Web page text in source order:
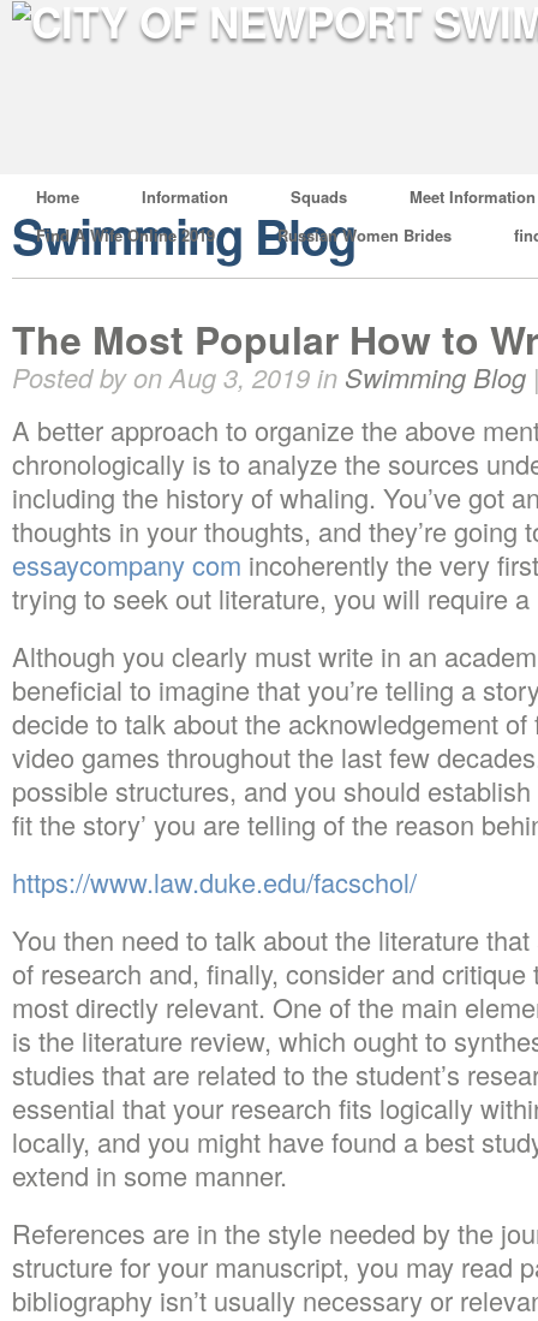
Home Information Squads
Meet Information
Find A Wife Online 2019
Russian Women Brides
Swimming Blog
The Most Popular How to
Posted by on Aug 3, 2019 in Swimming Blog
A better approach to organize the above
chronologically is to analyze the sources
including the history of whaling. You’ve got
thoughts in your thoughts, and they’re going
essaycompany com incoherently the very
trying to seek out literature, you will require
Although you clearly must write in an
beneficial to imagine that you’re telling a
decide to talk about the acknowledgement
video games throughout the last few
possible structures, and you should
fit the story’ you are telling of the reason
https://www.law.duke.edu/facschol/
You then need to talk about the literature
of research and, finally, consider and
most directly relevant. One of the main
is the literature review, which ought to
studies that are related to the student’s
essential that your research fits logically
locally, and you might have found a best
extend in some manner.
References are in the style needed by the
structure for your manuscript, you may read
bibliography isn’t usually necessary or